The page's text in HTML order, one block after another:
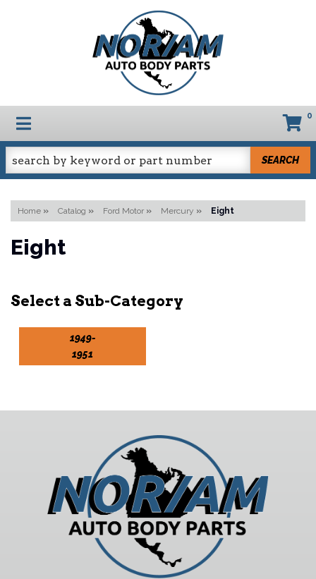
TOGGLE NAVIGATION 0
SEARCH
Home » Catalog » Ford Motor » Mercury » Eight
Eight
1949-
1951